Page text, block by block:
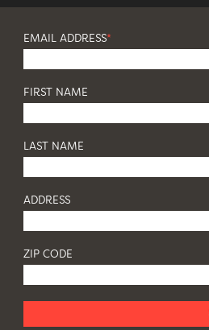
DINNER
...
EMAIL ADDRESS*
FIRST NAME
LAST NAME
ADDRESS
ZIP CODE